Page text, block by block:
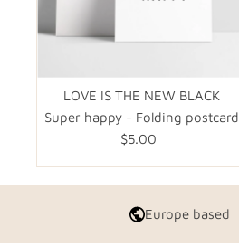
LOVE IS THE NEW BLACK
Super happy - Folding postcard
Regular
$5.00
Europe based